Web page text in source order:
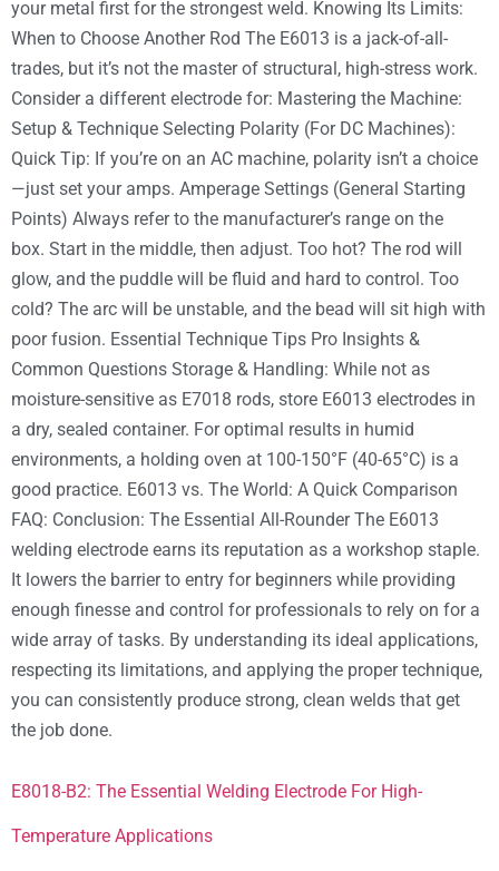
your metal first for the strongest weld. Knowing Its Limits:
When to Choose Another Rod The E6013 is a jack-of-all-
trades, but it’s not the master of structural, high-stress work.
Consider a different electrode for: Mastering the Machine:
Setup & Technique Selecting Polarity (For DC Machines):
Quick Tip: If you’re on an AC machine, polarity isn’t a choice
—just set your amps. Amperage Settings (General Starting
Points) Always refer to the manufacturer’s range on the
box. Start in the middle, then adjust. Too hot? The rod will
glow, and the puddle will be fluid and hard to control. Too
cold? The arc will be unstable, and the bead will sit high with
poor fusion. Essential Technique Tips Pro Insights &
Common Questions Storage & Handling: While not as
moisture-sensitive as E7018 rods, store E6013 electrodes in
a dry, sealed container. For optimal results in humid
environments, a holding oven at 100-150°F (40-65°C) is a
good practice. E6013 vs. The World: A Quick Comparison
FAQ: Conclusion: The Essential All-Rounder The E6013
welding electrode earns its reputation as a workshop staple.
It lowers the barrier to entry for beginners while providing
enough finesse and control for professionals to rely on for a
wide array of tasks. By understanding its ideal applications,
respecting its limitations, and applying the proper technique,
you can consistently produce strong, clean welds that get
the job done.
E8018-B2: The Essential Welding Electrode For High-
Temperature Applications